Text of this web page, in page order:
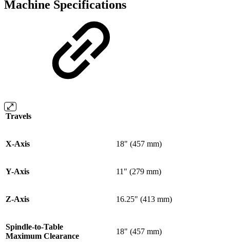
Machine Specifications
Travels
X-Axis 18" (457 mm)
Y-Axis 11" (279 mm)
Z-Axis 16.25" (413 mm)
Spindle-to-Table
Maximum Clearance
18" (457 mm)